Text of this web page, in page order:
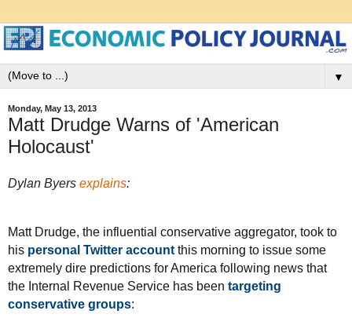
▼
Monday, May 13, 2013
Matt Drudge Warns of 'American
Holocaust'
Dylan Byers explains:
Matt Drudge, the influential conservative aggregator, took to
his personal Twitter account this morning to issue some
extremely dire predictions for America following news that
the Internal Revenue Service has been targeting
conservative groups: